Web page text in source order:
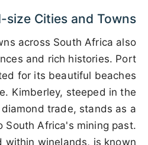
size Cities and Towns
across South Africa also
and rich histories. Port
for its beautiful beaches
Kimberley, steeped in the
trade, stands as a
South Africa's mining past.
within winelands, is known